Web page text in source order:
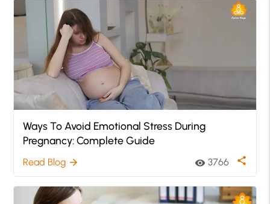
Ways To Avoid Emotional Stress During
Pregnancy: Complete Guide
Read Blog arrow_forward visibility 3766 share